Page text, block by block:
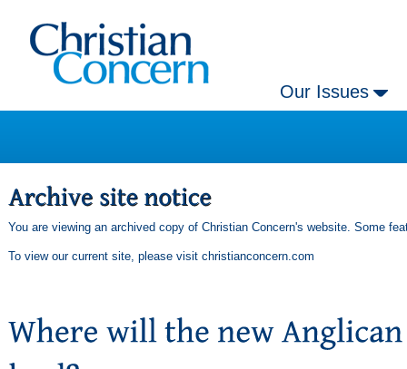
Our Issues
You are viewing an archived copy of Christian Concern's website. Some
To view our current site, please visit christianconcern.com